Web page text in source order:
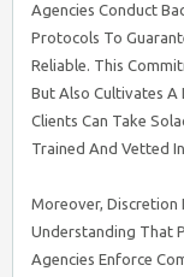
Agencies Conduct
Protocols To
Reliable. This
But Also Cultivates A
Clients Can Take
Trained And Vetted
Moreover, Discretion
Understanding That
Agencies Enforce